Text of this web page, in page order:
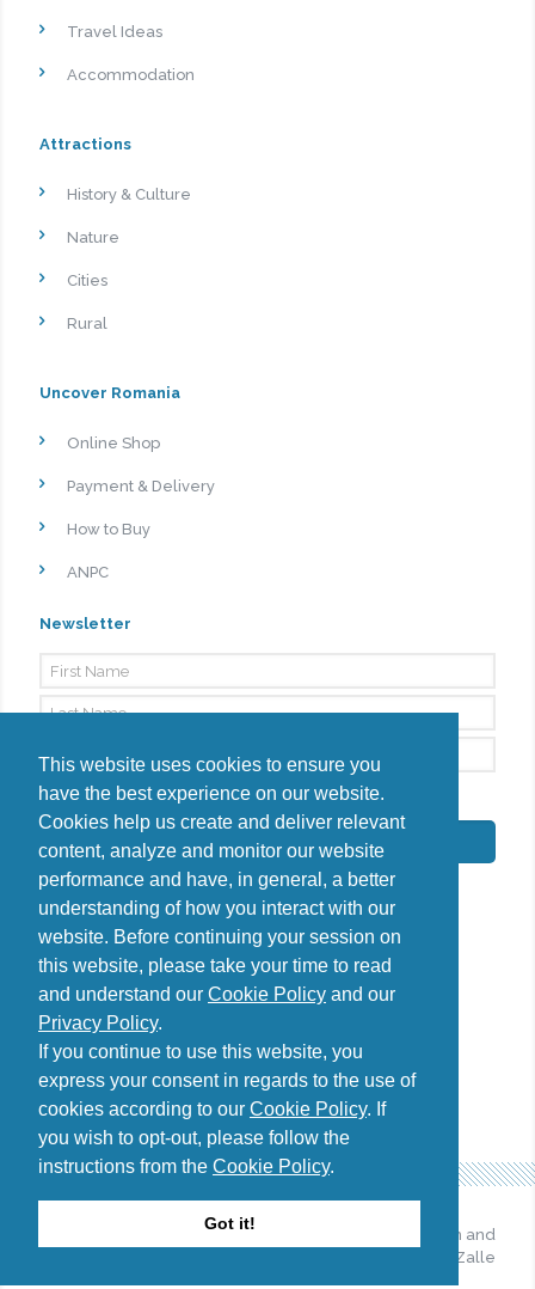
This website uses cookies to ensure you
have the best experience on our website.
Cookies help us create and deliver relevant
content, analyze and monitor our website
performance and have, in general, a better
understanding of how you interact with our
website. Before continuing your session on
this website, please take your time to read
and understand our Cookie Policy and our
Privacy Policy.
If you continue to use this website, you
express your consent in regards to the use of
cookies according to our Cookie Policy. If
you wish to opt-out, please follow the
instructions from the Cookie Policy.
Got it!
Travel Ideas
Accommodation
Attractions
History & Culture
Nature
Cities
Rural
Uncover Romania
Online Shop
Payment & Delivery
How to Buy
ANPC
Newsletter
By signing up, I agree to thePrivacy Policy
Subscribe
Do you have questions?
Contact us
diana@uncover-romania.com
© 2026 Uncover Romania. All
Web design and
development by Zalle